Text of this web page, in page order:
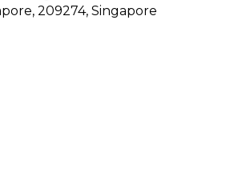
209274, Singapore